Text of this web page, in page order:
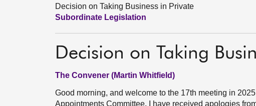
Decision on Taking Business in Private
Subordinate Legislation
Decision on Taking
The Convener (Martin Whitfield)
Good morning, and welcome to the 17th meeting in
Appointments Committee. I have received apologies